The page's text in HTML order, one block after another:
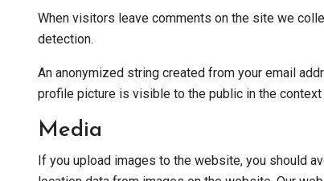
When visitors leave comments on the site we
detection.
An anonymized string created from your email
profile picture is visible to the public in the context
Media
If you upload images to the website, you should